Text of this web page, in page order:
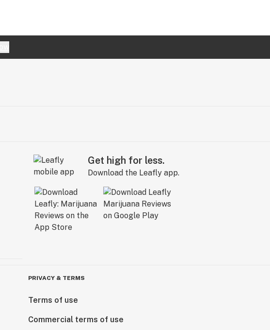
Get high for less.
Download the Leafly app.
PRIVACY & TERMS
Terms of use
Commercial terms of use